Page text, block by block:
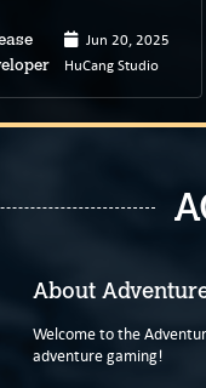
Jun 20, 2025
HuCang Studio
About
Welcome to the
adventure gaming!